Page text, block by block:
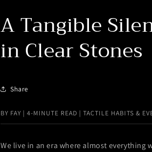
A Tangible
in Clear Stones
Share
BY FAY | 4-MINUTE READ | TACTILE HABITS &
We live in an era where almost everything